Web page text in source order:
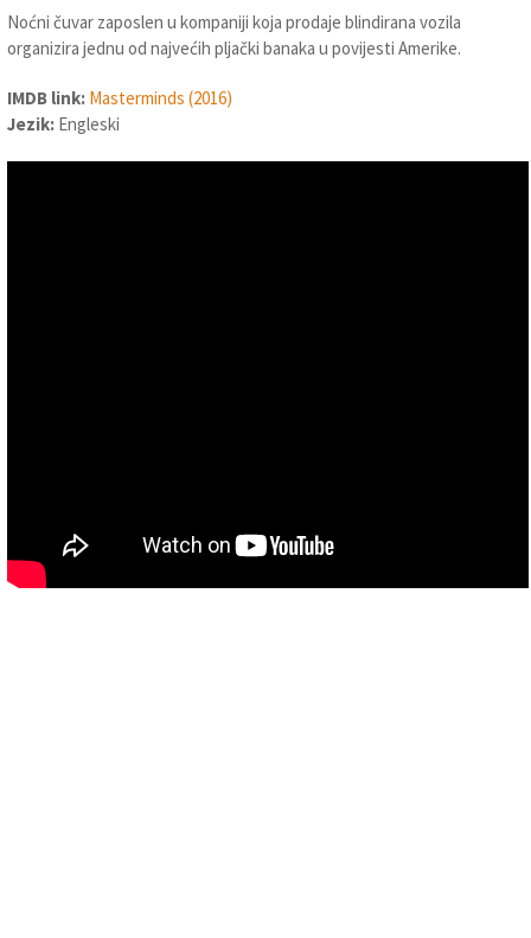
Noćni čuvar zaposlen u kompaniji koja prodaje blindirana vozila
organizira jednu od najvećih pljački banaka u povijesti Amerike.
IMDB link: Masterminds (2016)
Jezik: Engleski